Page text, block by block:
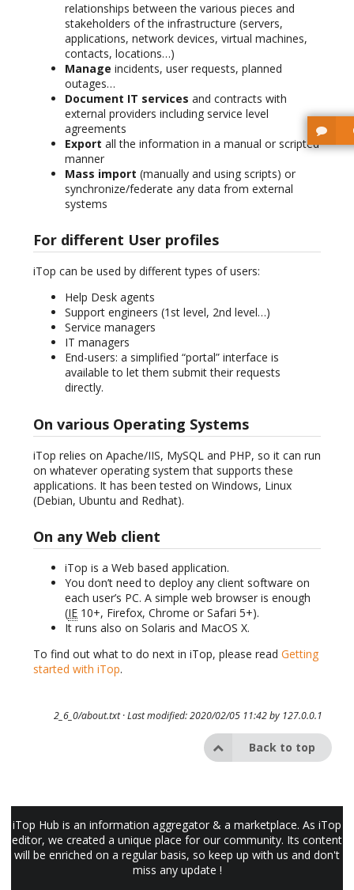
relationships between the various pieces and
stakeholders of the infrastructure (servers,
applications, network devices, virtual machines,
contacts, locations…)
Manage incidents, user requests, planned
outages…
Document IT services and contracts with
external providers including service level
agreements
Export all the information in a manual or scripted
manner
Mass import (manually and using scripts) or
synchronize/federate any data from external
systems
For different User profiles
iTop can be used by different types of users:
Help Desk agents
Support engineers (1st level, 2nd level…)
Service managers
IT managers
End-users: a simplified “portal” interface is
available to let them submit their requests
directly.
On various Operating Systems
iTop relies on Apache/IIS, MySQL and PHP, so it can run
on whatever operating system that supports these
applications. It has been tested on Windows, Linux
(Debian, Ubuntu and Redhat).
On any Web client
iTop is a Web based application.
You don’t need to deploy any client software on
each user’s PC. A simple web browser is enough
(IE 10+, Firefox, Chrome or Safari 5+).
It runs also on Solaris and MacOS X.
To find out what to do next in iTop, please read Getting
started with iTop.
2_6_0/about.txt· Last modified: 2020/02/05 11:42 by 127.0.0.1
Back to top
iTop Hub is an information aggregator & a marketplace. As iTop
editor, we created a unique place for our community. Its content
will be enriched on a regular basis, so keep up with us and don't
miss any update !